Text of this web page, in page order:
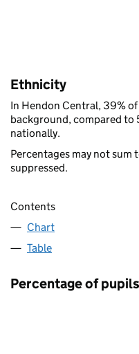
Ethnicity
In Hendon Central, 39%
background, compared to
nationally.
Percentages may not sum
suppressed.
Contents
Chart
Table
Percentage of